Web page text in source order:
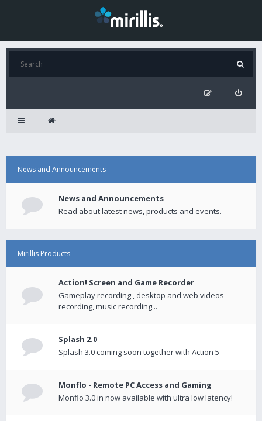
News and Announcements
News and Announcements
Read about latest news, products and events.
Mirillis Products
Action! Screen and Game Recorder
Gameplay recording , desktop and web videos
recording, music recording...
Splash 2.0
Splash 3.0 coming soon together with Action 5
Monflo - Remote PC Access and Gaming
Monflo 3.0 in now available with ultra low latency!